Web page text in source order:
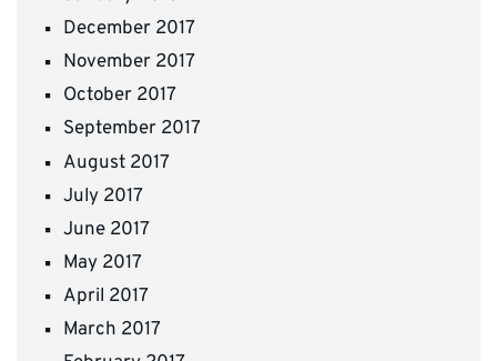
December 2017
November 2017
October 2017
September 2017
August 2017
July 2017
June 2017
May 2017
April 2017
March 2017